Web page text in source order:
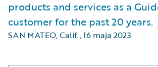
products and services as a
customer for the past 20 years.
SAN MATEO, Calif.,16 maja 2023